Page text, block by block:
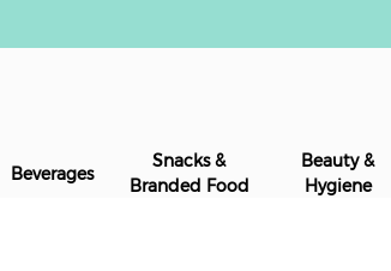
Beverages
Snacks &
Branded Food
Beauty &
Hygiene